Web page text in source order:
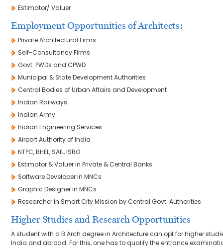
Estimator/ Valuer
Employment Opportunities of Architects:
Private Architectural Firms
Self-Consultancy Firms
Govt. PWDs and CPWD
Municipal & State Development Authorities
Central Bodies of Urban Affairs and Development
Indian Railways
Indian Army
Indian Engineering Services
Airport Authority of India
NTPC, BHEL, SAIL, ISRO
Estimator & Valuer in Private & Central Banks
Software Developer in MNCs
Graphic Designer in MNCs
Researcher in Smart City Mission by Central Govt. Authorities
Higher Studies and Research Opportunities
A student with a B.Arch degree in Architecture can opt for higher
India and abroad. For this, one has to qualify the entrance